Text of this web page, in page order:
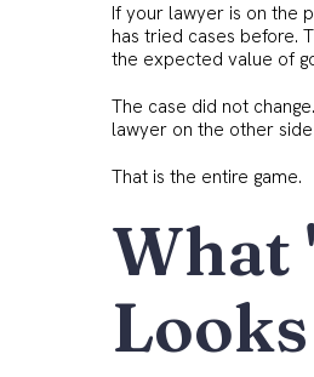
If your lawyer is on the
has tried cases before.
the expected value of
The case did not
lawyer on the other
That is the entire game.
What